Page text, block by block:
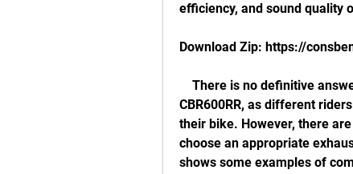
efficiency, and sound quality
Download Zip: https://
CBR600RR, as different
their bike. However, there
choose an appropriate
shows some examples of